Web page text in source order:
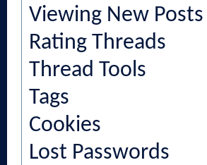
Viewing New
Rating Threads
Thread Tools
Tags
Cookies
Lost Passwords